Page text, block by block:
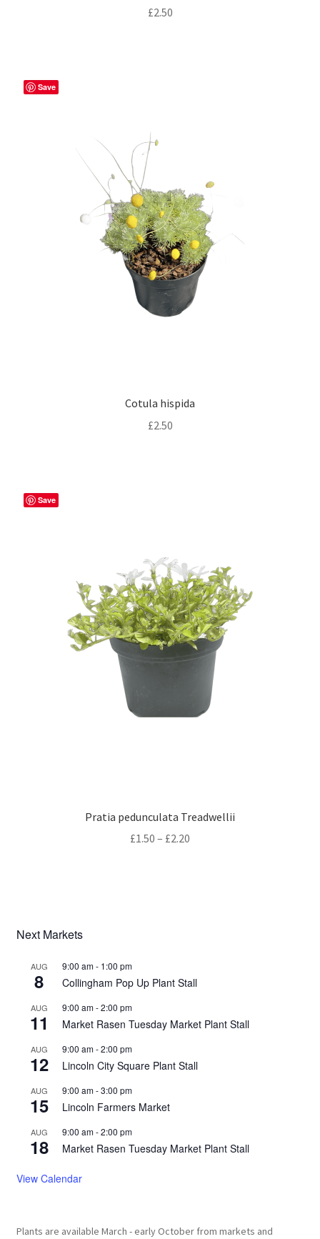
£2.50
Save
Cotula hispida
£2.50
Save
Pratia pedunculata Treadwellii
£1.50 – £2.20
Next Markets
AUG
8
9:00 am- 1:00 pm
Collingham Pop Up Plant Stall
AUG
11
9:00 am-2:00 pm
Market Rasen Tuesday Market Plant Stall
AUG
12
9:00 am-2:00 pm
Lincoln City Square Plant Stall
AUG
15
9:00 am-3:00 pm
Lincoln Farmers Market
AUG
18
9:00 am-2:00 pm
Market Rasen Tuesday Market Plant Stall
View Calendar
Plants are available March - early October from markets and